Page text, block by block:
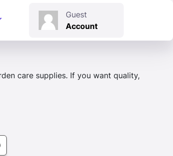
Guest
Account
care supplies. If you want quality,